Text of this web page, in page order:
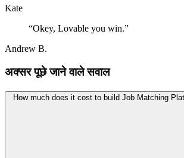
Kate
“Okey, Lovable you win.”
Andrew B.
अक्सर पूछे जाने वाले सवाल
How much does it cost to build Job Matching